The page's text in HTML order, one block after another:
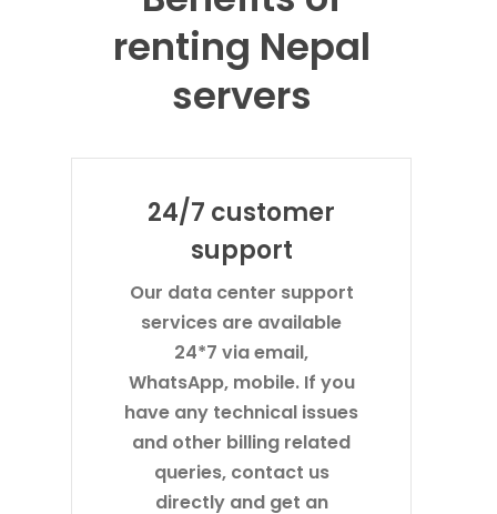
renting Nepal
servers
24/7 customer
support
Our data center support
services are available
24*7 via email,
WhatsApp, mobile. If you
have any technical issues
and other billing related
queries, contact us
directly and get an